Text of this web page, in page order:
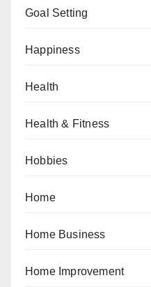
Goal Setting
Happiness
Health
Health & Fitness
Hobbies
Home
Home Business
Home Improvement